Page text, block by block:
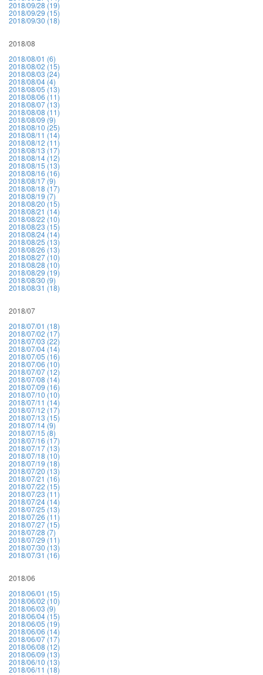
2018/09/28 (19)
2018/09/29 (15)
2018/09/30 (18)
2018/08
2018/08/01 (6)
2018/08/02 (15)
2018/08/03 (24)
2018/08/04 (4)
2018/08/05 (13)
2018/08/06 (11)
2018/08/07 (13)
2018/08/08 (11)
2018/08/09 (9)
2018/08/10 (25)
2018/08/11 (14)
2018/08/12 (11)
2018/08/13 (17)
2018/08/14 (12)
2018/08/15 (13)
2018/08/16 (16)
2018/08/17 (9)
2018/08/18 (17)
2018/08/19 (7)
2018/08/20 (15)
2018/08/21 (14)
2018/08/22 (10)
2018/08/23 (15)
2018/08/24 (14)
2018/08/25 (13)
2018/08/26 (13)
2018/08/27 (10)
2018/08/28 (10)
2018/08/29 (19)
2018/08/30 (9)
2018/08/31 (18)
2018/07
2018/07/01 (18)
2018/07/02 (17)
2018/07/03 (22)
2018/07/04 (14)
2018/07/05 (16)
2018/07/06 (10)
2018/07/07 (12)
2018/07/08 (14)
2018/07/09 (16)
2018/07/10 (10)
2018/07/11 (14)
2018/07/12 (17)
2018/07/13 (15)
2018/07/14 (9)
2018/07/15 (8)
2018/07/16 (17)
2018/07/17 (13)
2018/07/18 (10)
2018/07/19 (18)
2018/07/20 (13)
2018/07/21 (16)
2018/07/22 (15)
2018/07/23 (11)
2018/07/24 (14)
2018/07/25 (13)
2018/07/26 (11)
2018/07/27 (15)
2018/07/28 (7)
2018/07/29 (11)
2018/07/30 (13)
2018/07/31 (16)
2018/06
2018/06/01 (15)
2018/06/02 (10)
2018/06/03 (9)
2018/06/04 (15)
2018/06/05 (19)
2018/06/06 (14)
2018/06/07 (17)
2018/06/08 (12)
2018/06/09 (13)
2018/06/10 (13)
2018/06/11 (18)